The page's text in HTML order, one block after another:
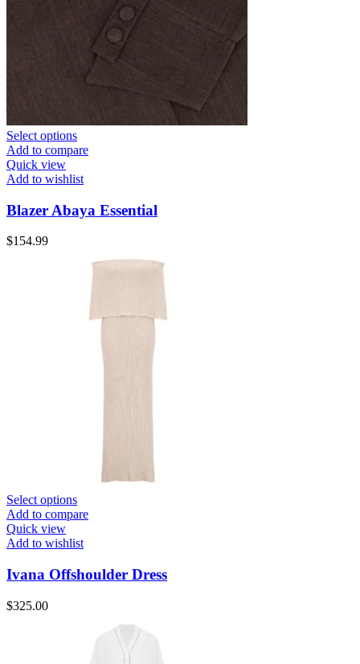
Select options
Add to compare
Quick view
Add to wishlist
Blazer Abaya Essential
$154.99
Select options
Add to compare
Quick view
Add to wishlist
Ivana Offshoulder Dress
$325.00